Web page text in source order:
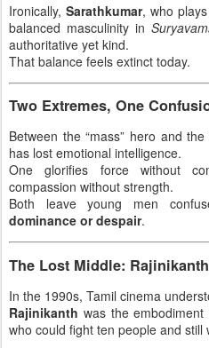
Ironically, Sarathkumar, who
balanced masculinity in
authoritative yet kind.
That balance feels extinct today.
Two Extremes, One
Between the “mass” hero and
has lost emotional intelligence.
One glorifies force without
compassion without strength.
Both leave young men
dominance or despair.
The Lost Middle:
In the 1990s, Tamil cinema
Rajinikanth was the
who could fight ten people and still